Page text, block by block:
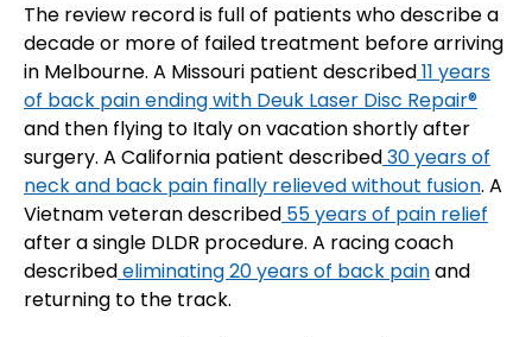
The review record is full of patients who describe a
decade or more of failed treatment before arriving
in Melbourne. A Missouri patient described11 years
of back pain ending with Deuk Laser Disc Repair®
and then flying to Italy on vacation shortly after
surgery. A California patient described30 years of
neck and back pain finally relieved without fusion. A
Vietnam veteran described 55 years of pain relief
after a single DLDR procedure. A racing coach
describedeliminating 20 years of back painand
returning to the track.